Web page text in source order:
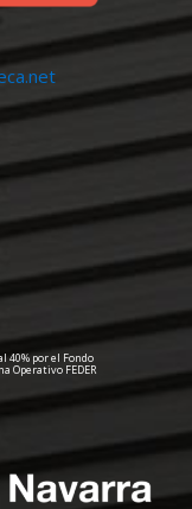
40% por el Fondo
Operativo FEDER